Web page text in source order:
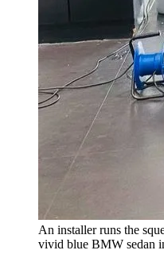
An installer runs the
vivid blue BMW sedan